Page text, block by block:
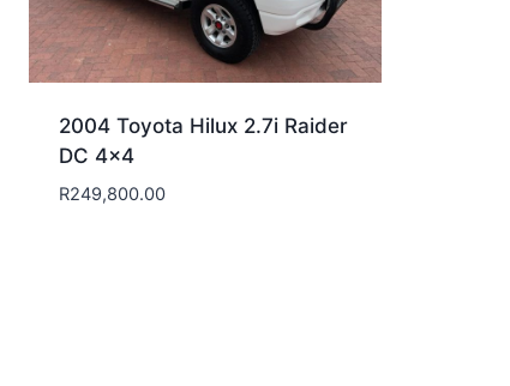
2004 Toyota Hilux 2.7i Raider
DC 4×4
R249,800.00